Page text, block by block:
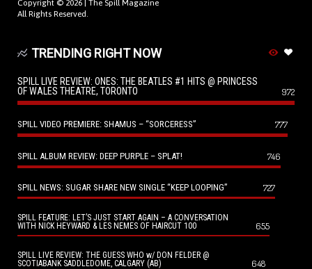
Copyright © 2026 | The Spill Magazine
All Rights Reserved.
TRENDING RIGHT NOW
SPILL LIVE REVIEW: ONES: THE BEATLES #1 HITS @ PRINCESS
OF WALES THEATRE, TORONTO
972
SPILL VIDEO PREMIERE: SHAMUS – “SORCERESS” 777
SPILL ALBUM REVIEW: DEEP PURPLE – SPLAT! 746
SPILL NEWS: SUGAR SHARE NEW SINGLE “KEEP LOOPING” 727
SPILL FEATURE: LET’S JUST START AGAIN – A CONVERSATION
WITH NICK HEYWARD & LES NEMES OF HAIRCUT 100
655
SPILL LIVE REVIEW: THE GUESS WHO w/ DON FELDER @
SCOTIABANK SADDLEDOME, CALGARY (AB)
648